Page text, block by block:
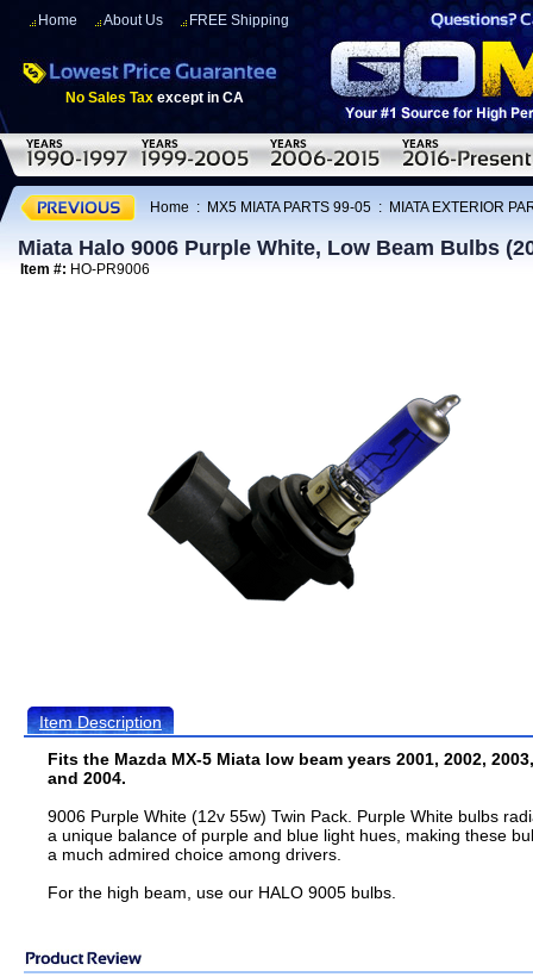
Home About Us FREE Shipping
No Sales Tax except in CA
Home : MX5 MIATA PARTS 99-05 : MIATA EXTERIOR
Miata Halo 9006 Purple White, Low Beam Bulbs
Item #: HO-PR9006
Item Description
Fits the Mazda MX-5 Miata low beam years 2001, 2002, 2003,
and 2004.
9006 Purple White (12v 55w) Twin Pack. Purple White bulbs
a unique balance of purple and blue light hues, making these
a much admired choice among drivers.
For the high beam, use our HALO 9005 bulbs.